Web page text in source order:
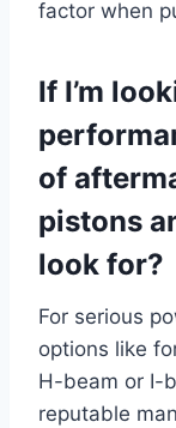
factor when
If I’m
of
pistons
look for?
For serious
options like
H-beam or I-
reputable